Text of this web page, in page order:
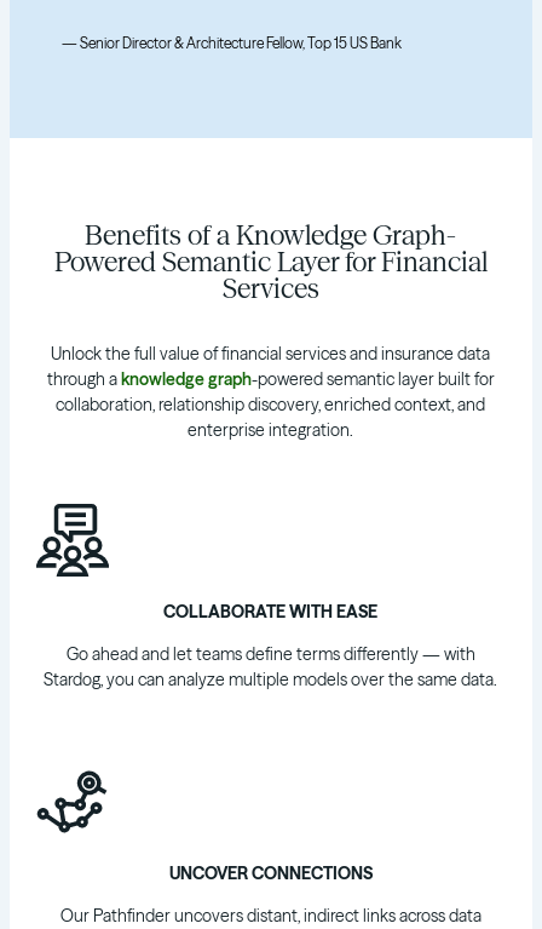
— Senior Director & Architecture Fellow, Top 15 US Bank
Benefits of a Knowledge Graph-
Powered Semantic Layer for Financial
Services
Unlock the full value of financial services and insurance data
through a knowledge graph-powered semantic layer built for
collaboration, relationship discovery, enriched context, and
enterprise integration.
COLLABORATE WITH EASE
Go ahead and let teams define terms differently — with
Stardog, you can analyze multiple models over the same data.
UNCOVER CONNECTIONS
Our Pathfinder uncovers distant, indirect links across data